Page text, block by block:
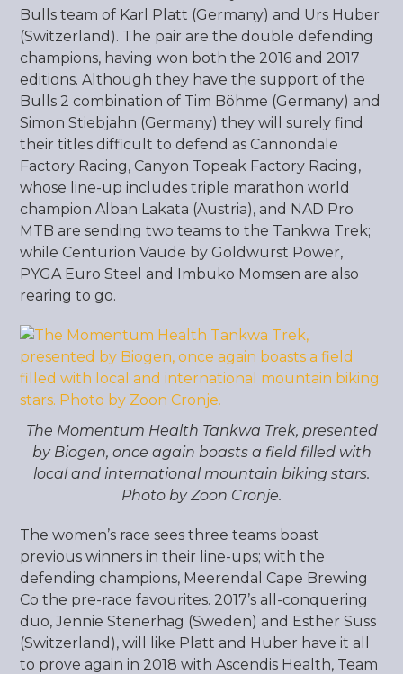
Bulls team of Karl Platt (Germany) and Urs Huber
(Switzerland). The pair are the double defending
champions, having won both the 2016 and 2017
editions. Although they have the support of the
Bulls 2 combination of Tim Böhme (Germany) and
Simon Stiebjahn (Germany) they will surely find
their titles difficult to defend as Cannondale
Factory Racing, Canyon Topeak Factory Racing,
whose line-up includes triple marathon world
champion Alban Lakata (Austria), and NAD Pro
MTB are sending two teams to the Tankwa Trek;
while Centurion Vaude by Goldwurst Power,
PYGA Euro Steel and Imbuko Momsen are also
rearing to go.
The Momentum Health Tankwa Trek, presented
by Biogen, once again boasts a field filled with
local and international mountain biking stars.
Photo by Zoon Cronje.
The women’s race sees three teams boast
previous winners in their line-ups; with the
defending champions, Meerendal Cape Brewing
Co the pre-race favourites. 2017’s all-conquering
duo, Jennie Stenerhag (Sweden) and Esther Süss
(Switzerland), will like Platt and Huber have it all
to prove again in 2018 with Ascendis Health, Team